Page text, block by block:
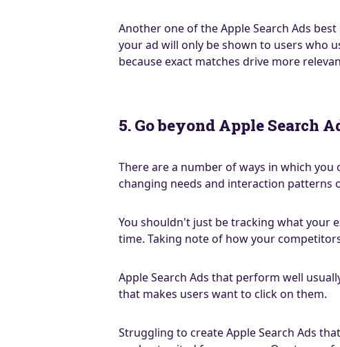
Another one of the Apple Search Ads
your ad will only be shown to users who
because exact matches drive more
5. Go beyond Apple Search
There are a number of ways in which
changing needs and interaction patterns
You shouldn't just be tracking what your
time. Taking note of how your
Apple Search Ads that perform well
that makes users want to click on them.
Struggling to create Apple Search Ads